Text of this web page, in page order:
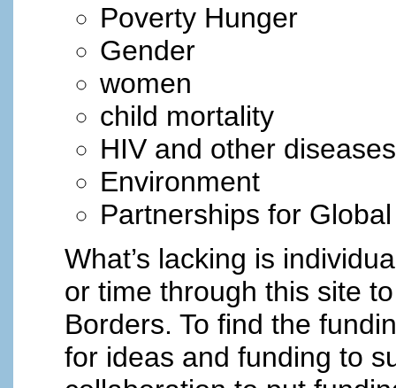
Poverty Hunger
Gender
women
child mortality
HIV and other diseases
Environment
Partnerships for
What’s lacking is
or time through this site
Borders. To find the
for ideas and funding to